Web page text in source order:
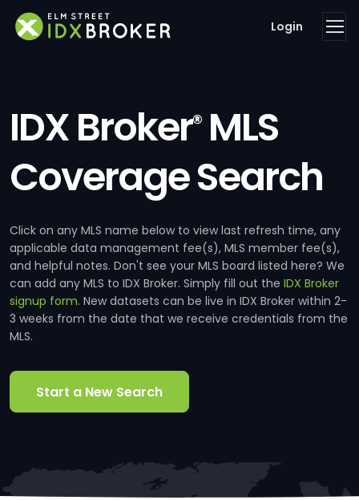
Login
IDX Broker®MLS
Coverage Search
Click on any MLS name below to view last refresh time, any
applicable data management fee(s), MLS member fee(s),
and helpful notes. Don't see your MLS board listed here? We
can add any MLS to IDX Broker. Simply fill out the IDX Broker
signup form. New datasets can be live in IDX Broker within 2-
3 weeks from the date that we receive credentials from the
MLS.
Start a New Search